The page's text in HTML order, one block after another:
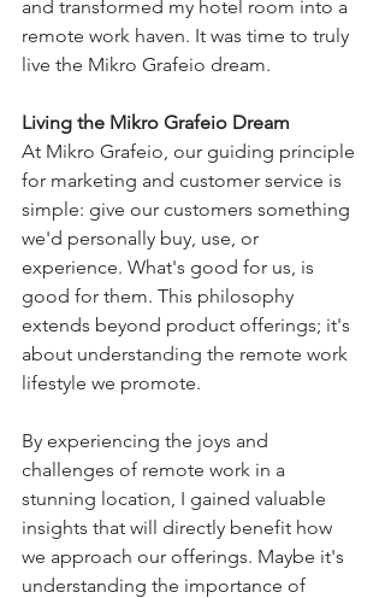
and transformed my hotel room into a
remote work haven. It was time to truly
live the Mikro Grafeio dream.
Living the Mikro Grafeio Dream
At Mikro Grafeio, our guiding principle
for marketing and customer service is
simple: give our customers something
we'd personally buy, use, or
experience. What's good for us, is
good for them. This philosophy
extends beyond product offerings; it's
about understanding the remote work
lifestyle we promote.
By experiencing the joys and
challenges of remote work in a
stunning location, I gained valuable
insights that will directly benefit how
we approach our offerings. Maybe it's
understanding the importance of